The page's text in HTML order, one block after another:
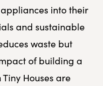
into their
and sustainable
waste but
of building a
Houses are